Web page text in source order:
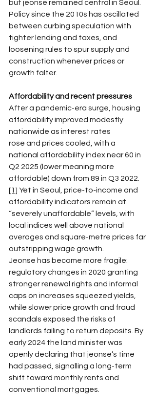
but jeonse remained central in Seoul.
Policy since the 2010s has oscillated
between curbing speculation with
tighter lending and taxes, and
loosening rules to spur supply and
construction whenever prices or
growth falter.​
Affordability and recent pressures
After a pandemic-era surge, housing
affordability improved modestly
nationwide as interest rates
rose and prices cooled, with a
national affordability index near 60 in
Q2 2025 (lower meaning more
affordable) down from 89 in Q3 2022.
[1] Yet in Seoul, price-to-income and
affordability indicators remain at
“severely unaffordable” levels, with
local indices well above national
averages and square-metre prices far
outstripping wage growth.​
Jeonse has become more fragile:
regulatory changes in 2020 granting
stronger renewal rights and informal
caps on increases squeezed yields,
while slower price growth and fraud
scandals exposed the risks of
landlords failing to return deposits. By
early 2024 the land minister was
openly declaring that jeonse’s time
had passed, signalling a long-term
shift toward monthly rents and
conventional mortgages.​